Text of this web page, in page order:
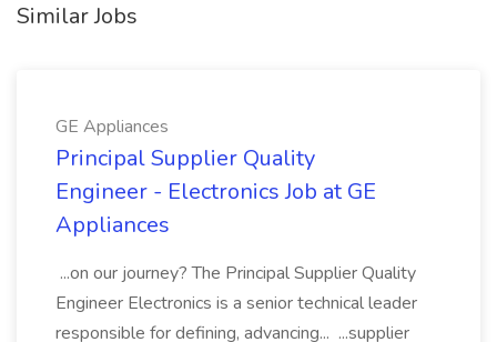
Similar Jobs
GE Appliances
Principal Supplier Quality
Engineer - Electronics Job at GE
Appliances
...on our journey? The Principal Supplier Quality
Engineer Electronics is a senior technical leader
responsible for defining, advancing... ...supplier